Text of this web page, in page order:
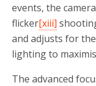
events, the
flicker[xiii]
and adjusts for
lighting to
The advanced